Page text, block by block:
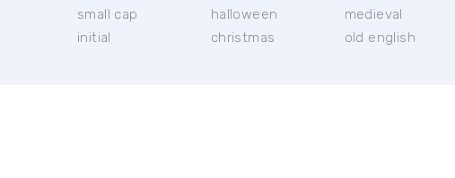
small cap
initial
halloween
christmas
medieval
old english